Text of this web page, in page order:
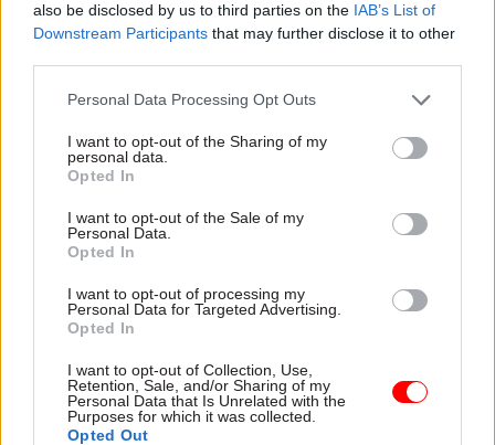
also be disclosed by us to third parties on the IAB’s List of
Downstream Participants that may further disclose it to other
Personal Data Processing Opt Outs
I want to opt-out of the Sharing of my
personal data.
Opted In
I want to opt-out of the Sale of my
Personal Data.
Opted In
I want to opt-out of processing my
Personal Data for Targeted Advertising.
Opted In
I want to opt-out of Collection, Use,
Retention, Sale, and/or Sharing of my
Personal Data that Is Unrelated with the
Purposes for which it was collected.
Opted Out
blurred lines of accountability and a No.10
operation that had expanded without sufficient
contributory factors.
Read the most recent articles written by Jim Dunton -
devolved funding plans
Mark Sedwill
National security adviser partygate
CATEGORIES